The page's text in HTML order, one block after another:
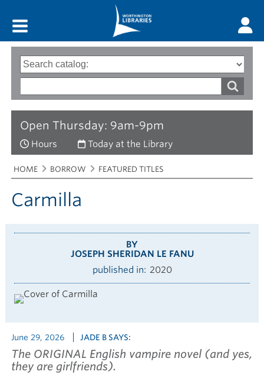
Open Thursday: 9am-9pm
Hours Today at the Library
Search
options
Type
of
words
Breadcrumbs
You
are
here:
HOME BORROW FEATURED TITLES
Carmilla
BY
JOSEPH SHERIDAN LE FANU
published in
2020
June 29, 2026 JADE B SAYS:
The ORIGINAL English vampire novel (and yes,
they are girlfriends).